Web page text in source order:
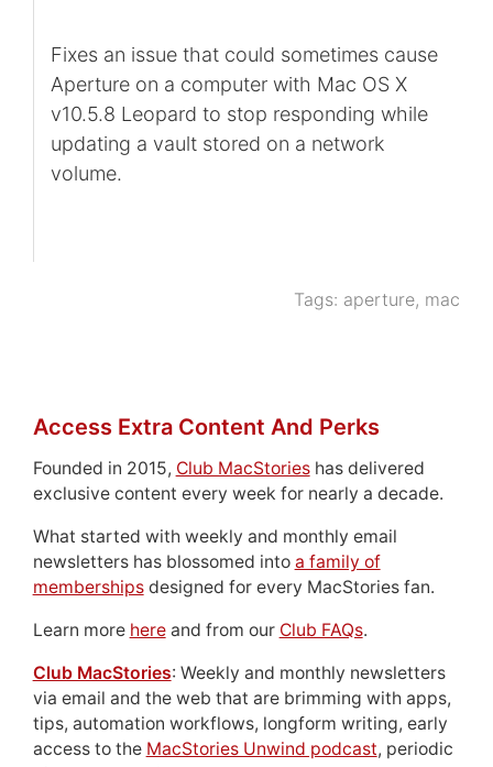
Fixes an issue that could sometimes cause
Aperture on a computer with Mac OS X
v10.5.8 Leopard to stop responding while
updating a vault stored on a network
volume.
Tags: aperture, mac
Access Extra Content And Perks
Founded in 2015, Club MacStorieshas delivered
exclusive content every week for nearly a decade.
What started with weekly and monthly email
newsletters has blossomed into a family of
membershipsdesigned for every MacStories fan.
Learn more hereand from our Club FAQs.
Club MacStories: Weekly and monthly newsletters
via email and the web that are brimming with apps,
tips, automation workflows, longform writing, early
access to the MacStories Unwind podcast, periodic